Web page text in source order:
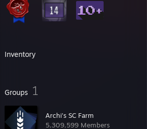
Inventory
Groups 1
Archi's SC Farm
5,309,599 Members